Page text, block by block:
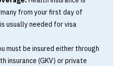
from your first day of
usually needed for visa
must be insured either through
insurance (GKV) or private